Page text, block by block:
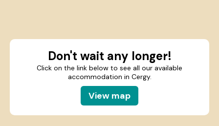
Don't wait any longer!
Click on the link below to see all our available
accommodation in Cergy.
View map